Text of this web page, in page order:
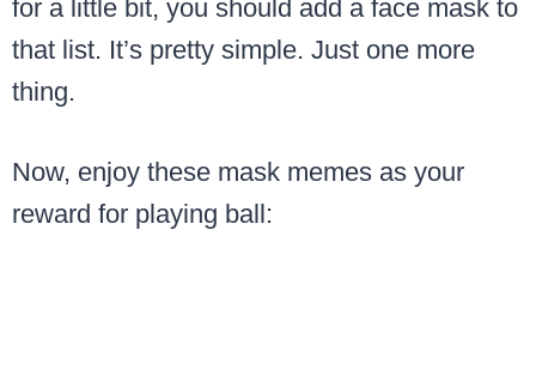
for a little bit, you should add a face mask to
that list. It’s pretty simple. Just one more
thing.
Now, enjoy these mask memes as your
reward for playing ball: